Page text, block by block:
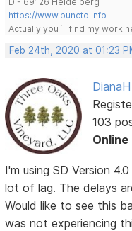
https://www.puncto.info
Actually you´ll find my work
Feb 24th, 2020 at 01:23
DianaH
103
Online
I'm using SD Version
lot of lag. The delays
Would like to see this
was not experiencing